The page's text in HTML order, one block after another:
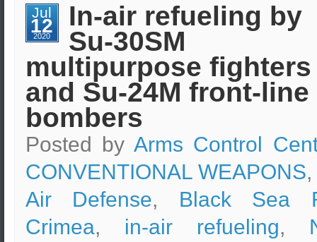
Jul
12
2020
In-air refueling by
Su-30SM
multipurpose fighters
and Su-24M front-line
bombers
Posted by Arms Control
CONVENTIONAL WEAPONS
Air Defense, Black Sea
Crimea, in-air refueling,